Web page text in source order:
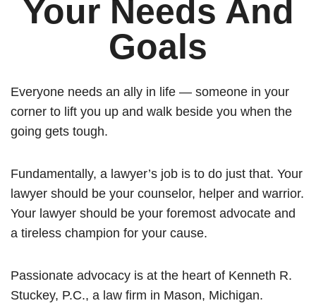
Your Needs And
Goals
Everyone needs an ally in life — someone in your
corner to lift you up and walk beside you when the
going gets tough.
Fundamentally, a lawyer’s job is to do just that. Your
lawyer should be your counselor, helper and warrior.
Your lawyer should be your foremost advocate and
a tireless champion for your cause.
Passionate advocacy is at the heart of Kenneth R.
Stuckey, P.C., a law firm in Mason, Michigan.